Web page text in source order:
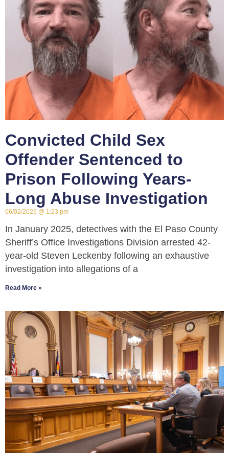
Convicted Child Sex
Offender Sentenced to
Prison Following Years-
Long Abuse Investigation
06/02/2026 1:23 pm
In January 2025, detectives with the El Paso County
Sheriff’s Office Investigations Division arrested 42-
year-old Steven Leckenby following an exhaustive
investigation into allegations of a
Read More »